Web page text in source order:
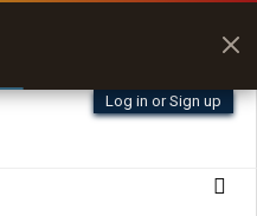
Log in or Sign up